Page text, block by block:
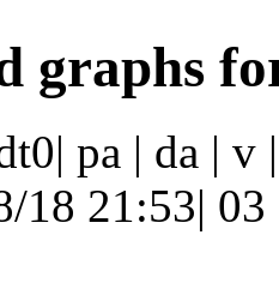
graphs
pa | da | v
18 21:53|